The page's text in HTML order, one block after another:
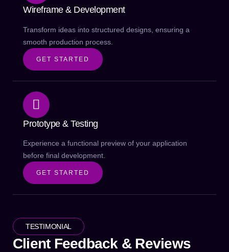
Wireframe & Development
Transform ideas into structured designs, ensuring a
smooth production process.
GET STARTED
Prototype & Testing
Experience a functional preview of your application
before final development.
GET STARTED
TESTIMONIAL
Client Feedback & Reviews